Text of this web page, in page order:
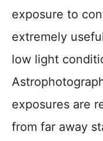
exposure to
extremely
low light
exposures are
from far away